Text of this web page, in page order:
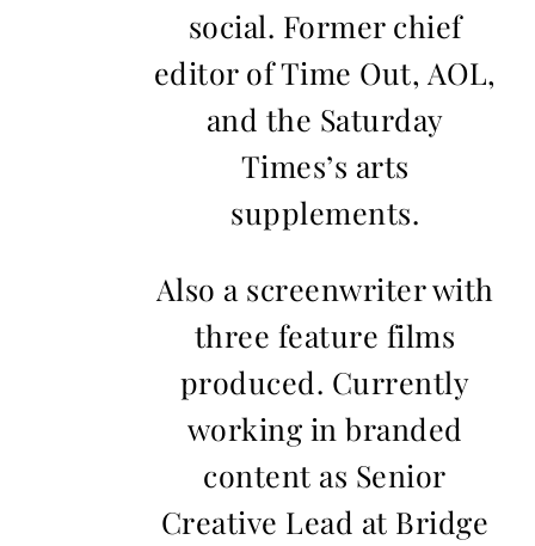
social. Former chief
editor of Time Out, AOL,
and the Saturday
Times’s arts
supplements.
Also a screenwriter with
three feature films
produced. Currently
working in branded
content as Senior
Creative Lead at Bridge